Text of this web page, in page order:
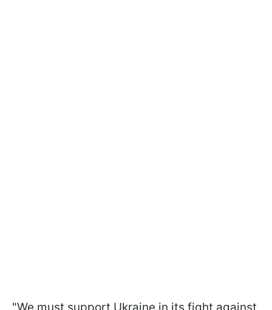
"We must support Ukraine in its fight against